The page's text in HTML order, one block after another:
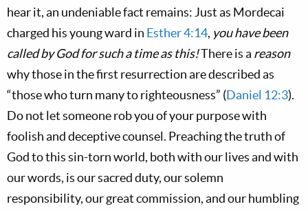
hear it, an undeniable fact remains: Just as Mordecai
charged his young ward in Esther 4:14, you have been
called by God for such a time as this!There is a reason
why those in the first resurrection are described as
“those who turn many to righteousness” (Daniel 12:3).
Do not let someone rob you of your purpose with
foolish and deceptive counsel. Preaching the truth of
God to this sin-torn world, both with our lives and with
our words, is our sacred duty, our solemn
responsibility, our great commission, and our humbling